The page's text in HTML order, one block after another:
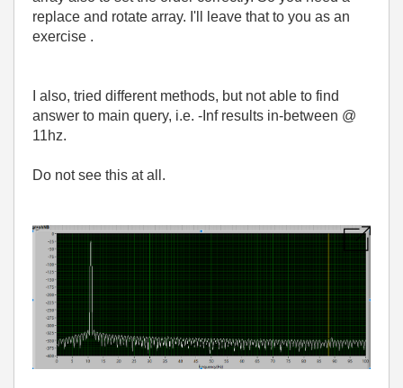
replace and rotate array. I'll leave that to you as an
exercise .
I also, tried different methods, but not able to find
answer to main query, i.e. -Inf results in-between @
11hz.
Do not see this at all.